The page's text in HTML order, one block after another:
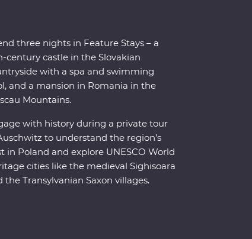
three nights in Feature Stays – a
century castle in the Slovakian
with a spa and swimming
and a mansion in Romania in the
Mountains.
with history during a private tour
to understand the region’s
in Poland and explore UNESCO World
cities like the medieval Sighisoara
the Transylvanian Saxon villages.